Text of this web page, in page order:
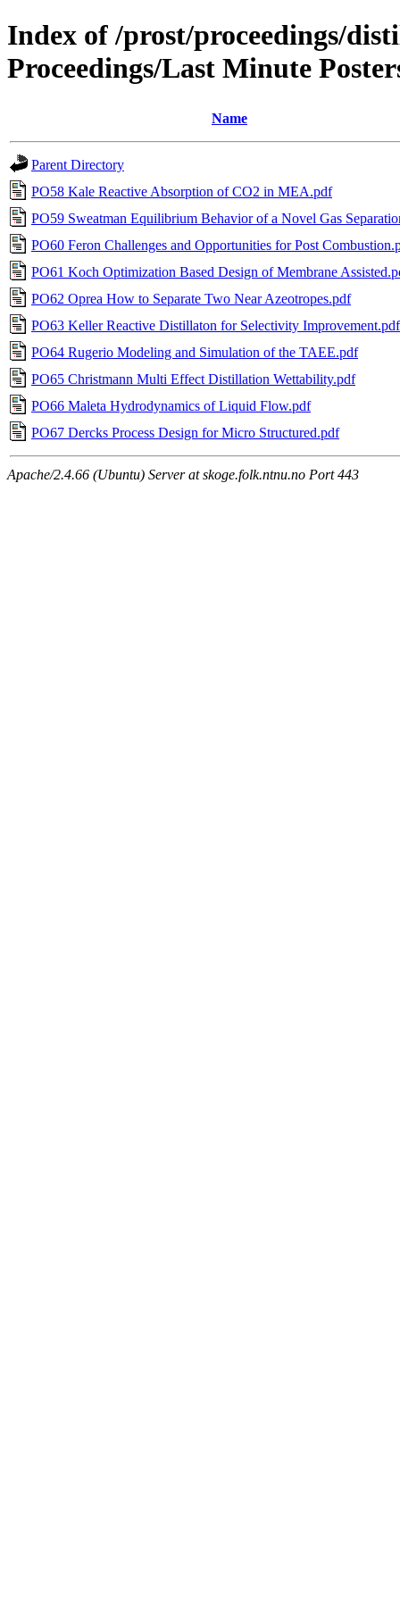
Index of /prost/proceedings/
Proceedings/Last Minute
Name
Parent Directory
PO58 Kale Reactive Absorption of CO2 in MEA.pdf
PO59 Sweatman Equilibrium Behavior of a Novel Gas
PO60 Feron Challenges and Opportunities for Post
PO61 Koch Optimization Based Design of Membrane
PO62 Oprea How to Separate Two Near Azeotropes.pdf
PO63 Keller Reactive Distillaton for Selectivity Improvement.pdf
PO64 Rugerio Modeling and Simulation of the TAEE.pdf
PO65 Christmann Multi Effect Distillation Wettability.pdf
PO66 Maleta Hydrodynamics of Liquid Flow.pdf
PO67 Dercks Process Design for Micro Structured.pdf
Apache/2.4.66 (Ubuntu) Server at skoge.folk.ntnu.no Port 443